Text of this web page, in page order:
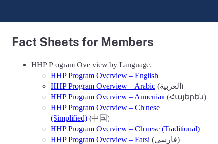
Fact Sheets for Members
HHP Program Overview by Language:
HHP Program Overview – English
HHP Program Overview – Arabic
(العربية)
HHP Program Overview – Armenian (Հայերեն)
HHP Program Overview – Chinese
(Simplified) (中国)
HHP Program Overview – Chinese (Traditional)
HHP Program Overview – Farsi
(فارسی)